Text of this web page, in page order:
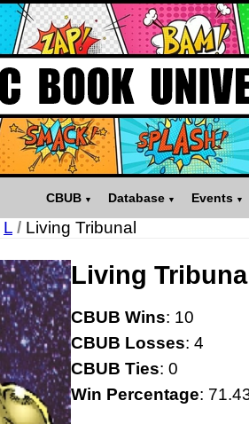
CBUB Database Events
L / Living Tribunal
Living
CBUB Wins: 10
CBUB Losses: 4
CBUB Ties: 0
Win Percentage: